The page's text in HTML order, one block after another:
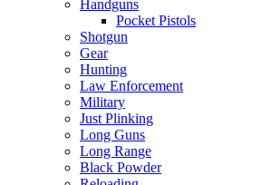
Handguns
Pocket Pistols
Shotgun
Gear
Hunting
Law Enforcement
Military
Just Plinking
Long Guns
Long Range
Black Powder